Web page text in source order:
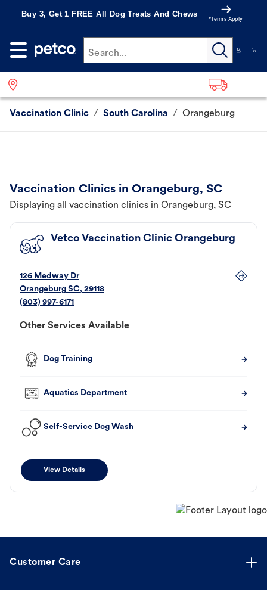
Buy 3, Get 1 FREE All Dog Treats And Chews
*Terms Apply
Search...
Vaccination Clinic / South Carolina / Orangeburg
Vaccination Clinics in Orangeburg, SC
Displaying all vaccination clinics in Orangeburg, SC
Vetco Vaccination Clinic Orangeburg
126 Medway Dr
Orangeburg SC, 29118
(803) 997-6171
Other Services Available
Dog Training
Aquatics Department
Self-Service Dog Wash
View Details
Customer Care